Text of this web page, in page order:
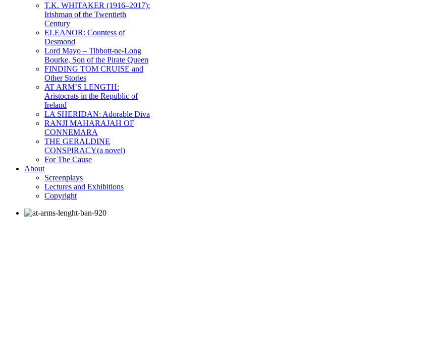
T.K. WHITAKER (1916–2017):
Irishman of the Twentieth
Century
ELEANOR: Countess of
Desmond
Lord Mayo – Tibbott-ne-Long
Bourke, Son of the Pirate Queen
FINDING TOM CRUISE and
Other Stories
AT ARM’S LENGTH:
Aristocrats in the Republic of
Ireland
LA SHERIDAN: Adorable Diva
RANJI MAHARAJAH OF
CONNEMARA
THE GERALDINE
CONSPIRACY(a novel)
For The Cause
About
Screenplays
Lectures and Exhibitions
Copyright